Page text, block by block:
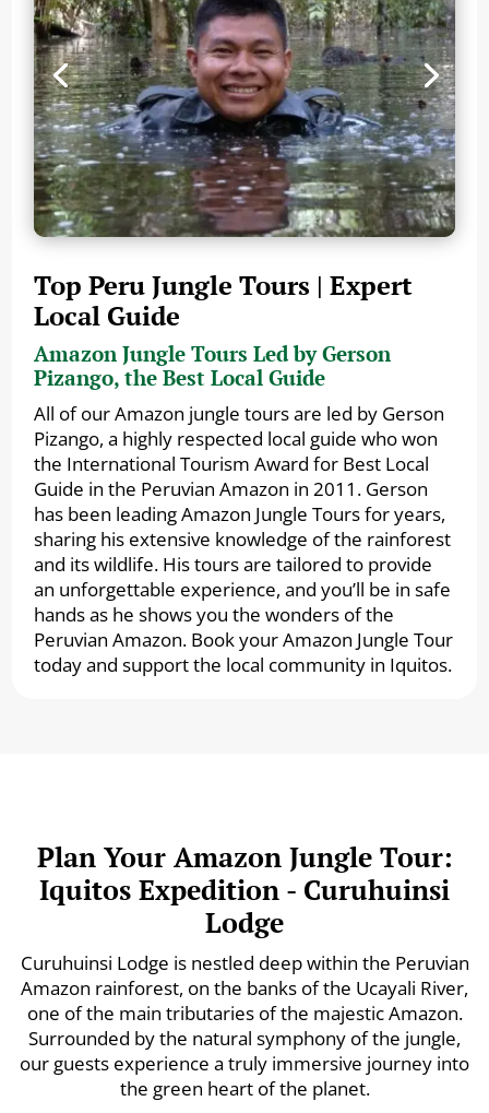
Top Peru Jungle Tours | Expert
Local Guide
Amazon Jungle Tours Led by Gerson
Pizango, the Best Local Guide
All of our Amazon jungle tours are led by Gerson
Pizango, a highly respected local guide who won
the International Tourism Award for Best Local
Guide in the Peruvian Amazon in 2011. Gerson
has been leading Amazon Jungle Tours for years,
sharing his extensive knowledge of the rainforest
and its wildlife. His tours are tailored to provide
an unforgettable experience, and you’ll be in safe
hands as he shows you the wonders of the
Peruvian Amazon. Book your Amazon Jungle Tour
today and support the local community in Iquitos.
Plan Your Amazon Jungle Tour:
Iquitos Expedition - Curuhuinsi
Lodge
Curuhuinsi Lodge is nestled deep within the Peruvian
Amazon rainforest, on the banks of the Ucayali River,
one of the main tributaries of the majestic Amazon.
Surrounded by the natural symphony of the jungle,
our guests experience a truly immersive journey into
the green heart of the planet.